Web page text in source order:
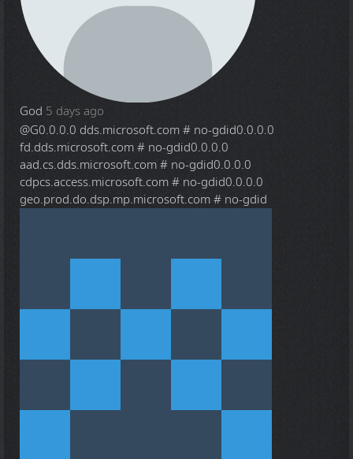
God 5 days ago
@G0.0.0.0 dds.microsoft.com # no-gdid0.0.0.0
fd.dds.microsoft.com # no-gdid0.0.0.0
aad.cs.dds.microsoft.com # no-gdid0.0.0.0
cdpcs.access.microsoft.com # no-gdid0.0.0.0
geo.prod.do.dsp.mp.microsoft.com # no-gdid